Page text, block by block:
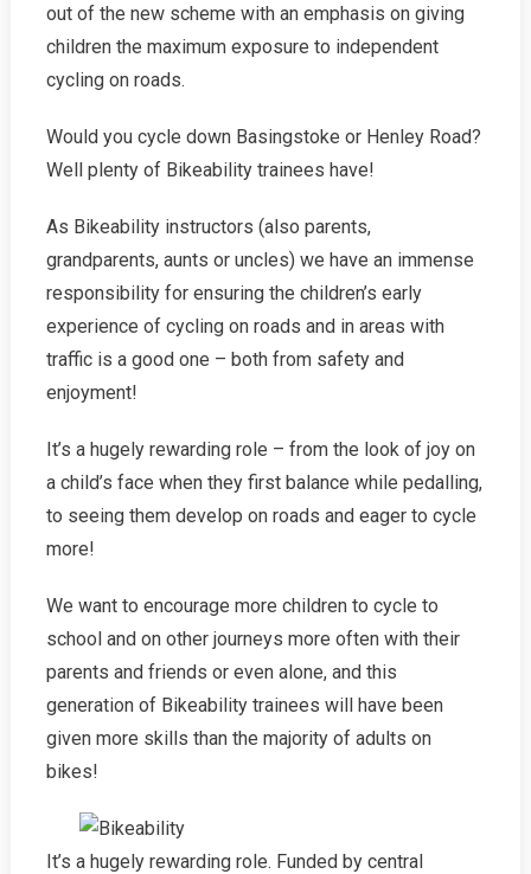
out of the new scheme with an emphasis on giving
children the maximum exposure to independent
cycling on roads.
Would you cycle down Basingstoke or Henley Road?
Well plenty of Bikeability trainees have!
As Bikeability instructors (also parents,
grandparents, aunts or uncles) we have an immense
responsibility for ensuring the children’s early
experience of cycling on roads and in areas with
traffic is a good one – both from safety and
enjoyment!
It’s a hugely rewarding role – from the look of joy on
a child’s face when they first balance while pedalling,
to seeing them develop on roads and eager to cycle
more!
We want to encourage more children to cycle to
school and on other journeys more often with their
parents and friends or even alone, and this
generation of Bikeability trainees will have been
given more skills than the majority of adults on
bikes!
It’s a hugely rewarding role. Funded by central